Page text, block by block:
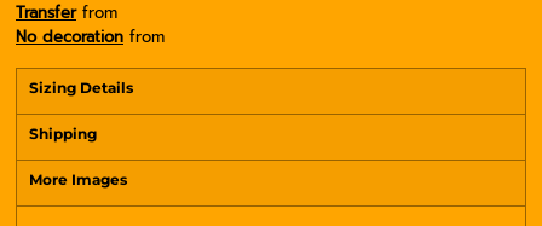
Transferfrom
No decoration from
Sizing Details
Shipping
More Images